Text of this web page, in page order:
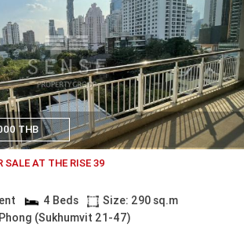
THB
SALE AT THE RISE 39
4 Beds
Size: 290 sq.m
(Sukhumvit 21-47)